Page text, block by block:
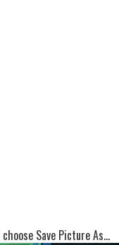
Save Picture As...